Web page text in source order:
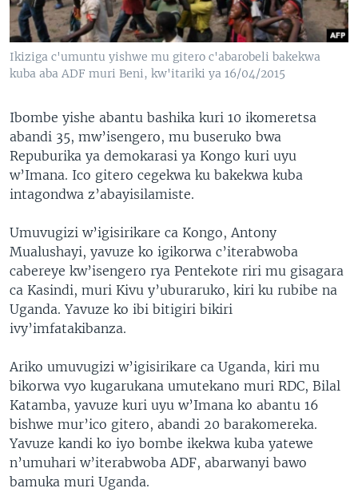
Ikiziga c'umuntu yishwe mu gitero c'abarobeli bakekwa
kuba aba ADF muri Beni, kw'itariki ya 16/04/2015
Ibombe yishe abantu bashika kuri 10 ikomeretsa
abandi 35, mw’isengero, mu buseruko bwa
Repuburika ya demokarasi ya Kongo kuri uyu
w’Imana. Ico gitero cegekwa ku bakekwa kuba
intagondwa z’abayisilamiste.
Umuvugizi w’igisirikare ca Kongo, Antony
Mualushayi, yavuze ko igikorwa c’iterabwoba
cabereye kw’isengero rya Pentekote riri mu gisagara
ca Kasindi, muri Kivu y’uburaruko, kiri ku rubibe na
Uganda. Yavuze ko ibi bitigiri bikiri
ivy’imfatakibanza.
Ariko umuvugizi w’igisirikare ca Uganda, kiri mu
bikorwa vyo kugarukana umutekano muri RDC, Bilal
Katamba, yavuze kuri uyu w’Imana ko abantu 16
bishwe mur’ico gitero, abandi 20 barakomereka.
Yavuze kandi ko iyo bombe ikekwa kuba yatewe
n’umuhari w’iterabwoba ADF, abarwanyi bawo
bamuka muri Uganda.